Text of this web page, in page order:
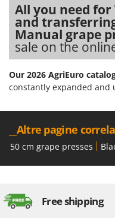
Z
Zanon
Zephir
ZGrills
Zodiac
All you need
and
Manual grape
sale on the
Our 2026 AgriEuro
constantly expanded and
__Altre pagine
50 cm grape presses
Free shipping